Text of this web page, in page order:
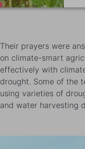
Their prayers were
on climate-smart
effectively with
drought. Some of the
using varieties of
and water harvesting